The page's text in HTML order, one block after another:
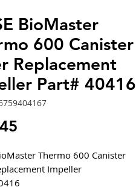
BioMaster
600 Canister
Replacement
Part# 40416
Thermo 600 Canister
Impeller